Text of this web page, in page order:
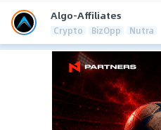
Algo-Affiliates
Crypto BizOpp Nutra